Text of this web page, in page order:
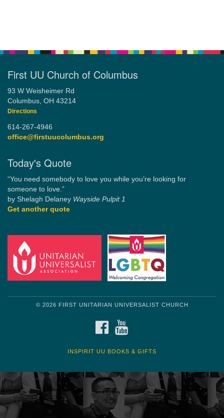
First UU Church of Columbus
93 W Weisheimer Rd
Columbus, OH 43214
Directions
614-267-4946
office@firstuucolumbus.org
Today's Quote
“You need somebody to love you while you’re looking for
someone to love.”
by Shelagh Delaney Wayside Pulpit 1
Get another quote
© 2026 FIRST UNITARIAN UNIVERSALIST CHURCH
FACEBOOK
INSPIRIT UU BOOKS & GIFTS